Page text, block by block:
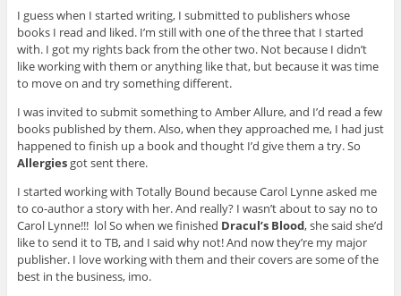
I guess when I started writing, I submitted to publishers whose
books I read and liked. I’m still with one of the three that I started
with. I got my rights back from the other two. Not because I didn’t
like working with them or anything like that, but because it was time
to move on and try something different.
I was invited to submit something to Amber Allure, and I’d read a few
books published by them. Also, when they approached me, I had just
happened to finish up a book and thought I’d give them a try. So
Allergiesgot sent there.
I started working with Totally Bound because Carol Lynne asked me
to co-author a story with her. And really? I wasn’t about to say no to
Carol Lynne!!! lol So when we finished Dracul’s Blood, she said she’d
like to send it to TB, and I said why not! And now they’re my major
publisher. I love working with them and their covers are some of the
best in the business, imo.